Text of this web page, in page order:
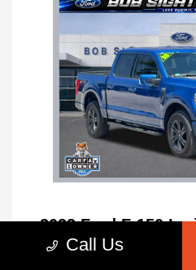
2023 Ford F-150
MSRPCall Us